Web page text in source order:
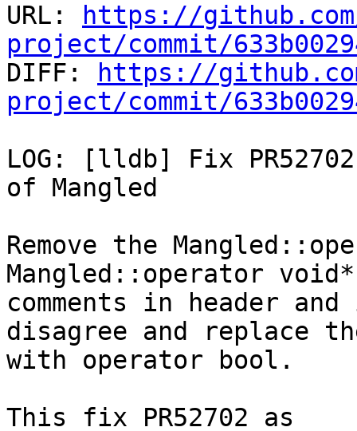
URL:
https://
project/commit/
DIFF:
https://
project/commit/
LOG: [lldb] Fix
of Mangled
Remove the
Mangled::operator
comments in header
disagree and replace
with operator bool.